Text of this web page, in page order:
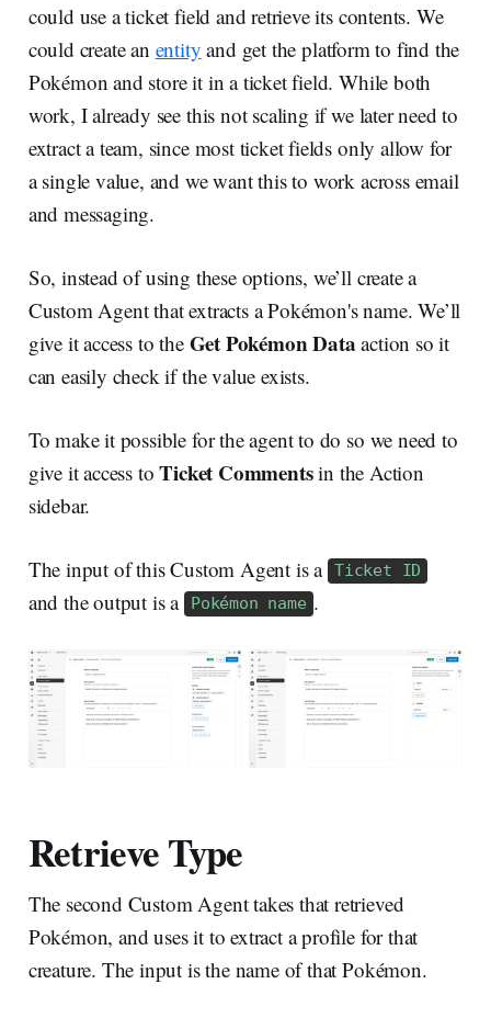
could use a ticket field and retrieve its contents. We
could create an entity and get the platform to find the
Pokémon and store it in a ticket field. While both
work, I already see this not scaling if we later need to
extract a team, since most ticket fields only allow for
a single value, and we want this to work across email
and messaging.
So, instead of using these options, we’ll create a
Custom Agent that extracts a Pokémon's name. We’ll
give it access to the Get Pokémon Data action so it
can easily check if the value exists.
To make it possible for the agent to do so we need to
give it access toTicket Commentsin the Action
sidebar.
The input of this Custom Agent is a Ticket ID
and the output is a Pokémon name .
Retrieve Type
The second Custom Agent takes that retrieved
Pokémon, and uses it to extract a profile for that
creature. The input is the name of that Pokémon.